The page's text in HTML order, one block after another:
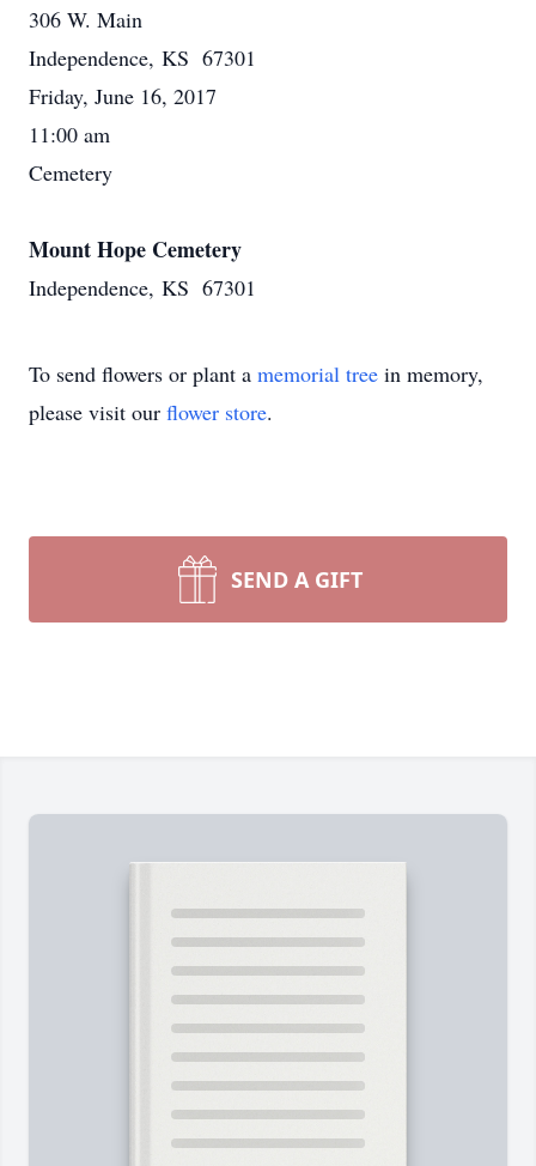
306 W. Main
Independence, KS 67301
Friday, June 16, 2017
11:00 am
Cemetery
Mount Hope Cemetery
Independence, KS 67301
To send flowers or plant a memorial tree in memory,
please visit our flower store.
SEND A GIFT